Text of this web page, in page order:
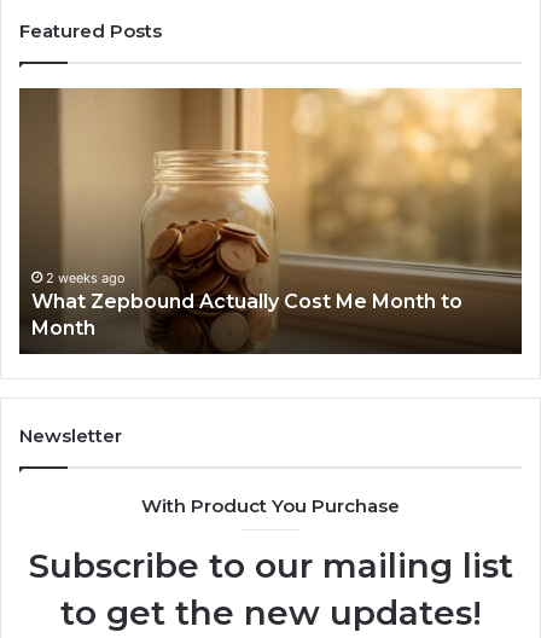
Featured Posts
Month2 weeks ago
What Zepbound Actually Cost Me Month to
Month
Newsletter
With Product You Purchase
Subscribe to our mailing list
to get the new updates!